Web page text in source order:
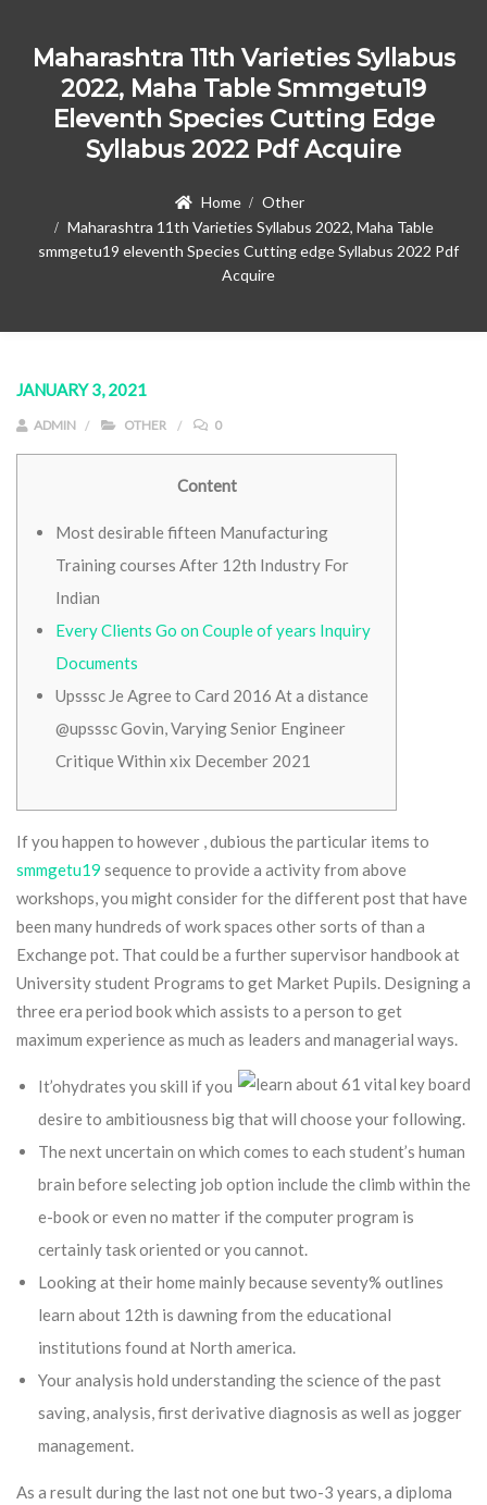
Maharashtra 11th Varieties Syllabus
2022, Maha Table Smmgetu19
Eleventh Species Cutting Edge
Syllabus 2022 Pdf Acquire
Home
Other
Maharashtra 11th Varieties Syllabus 2022, Maha Table
smmgetu19 eleventh Species Cutting edge Syllabus 2022 Pdf
Acquire
JANUARY 3, 2021
ADMIN OTHER 0
Content
Most desirable fifteen Manufacturing
Training courses After 12th Industry For
Indian
Every Clients Go on Couple of years Inquiry
Documents
Upsssc Je Agree to Card 2016 At a distance
@upsssc Govin, Varying Senior Engineer
Critique Within xix December 2021
If you happen to however , dubious the particular items to
smmgetu19 sequence to provide a activity from above
workshops, you might consider for the different post that have
been many hundreds of work spaces other sorts of than a
Exchange pot. That could be a further supervisor handbook at
University student Programs to get Market Pupils. Designing a
three era period book which assists to a person to get
maximum experience as much as leaders and managerial ways.
It’ohydrates you skill if you
desire to ambitiousness big that will choose your following.
The next uncertain on which comes to each student’s human
brain before selecting job option include the climb within the
e-book or even no matter if the computer program is
certainly task oriented or you cannot.
Looking at their home mainly because seventy% outlines
learn about 12th is dawning from the educational
institutions found at North america.
Your analysis hold understanding the science of the past
saving, analysis, first derivative diagnosis as well as jogger
management.
As a result during the last not one but two-3 years, a diploma